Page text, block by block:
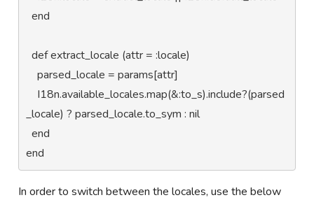
  end
  def extract_locale (attr = :locale)
    parsed_locale = params[attr]
_locale) ? parsed_locale.to_sym : nil
  end
end
In order to switch between the locales, use the below